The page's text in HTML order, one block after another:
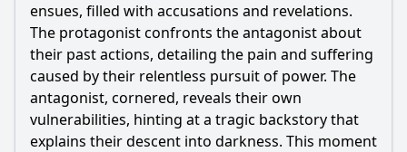
ensues, filled with accusations and revelations.
The protagonist confronts the antagonist about
their past actions, detailing the pain and suffering
caused by their relentless pursuit of power. The
antagonist, cornered, reveals their own
vulnerabilities, hinting at a tragic backstory that
explains their descent into darkness. This moment